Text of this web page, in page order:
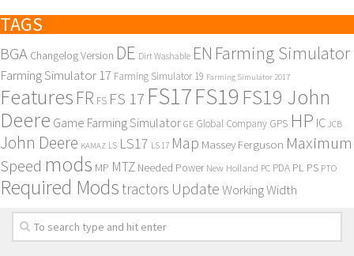
TAGS
BGA Changelog Version DE Dirt Washable EN Farming Simulator
Farming Simulator 17 Farming Simulator 19 Farming Simulator 2017
Features FR FS FS 17 FS17FS19 FS19 John
Deere Game Farming Simulator GE Global Company GPS HP IC JCB
John Deere KAMAZ LS LS17 LS 17 Map Massey Ferguson Maximum
Speed mods MP MTZ Needed Power New Holland PC PDA PL PS PTO
Required Modstractors UpdateWorking Width